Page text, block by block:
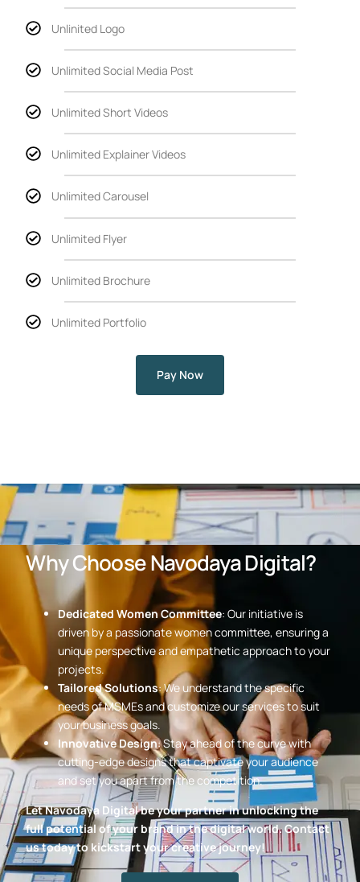
Unlinited Logo
Unlimited Social Media Post
Unlimited Short Videos
Unlimited Explainer Videos
Unlimited Carousel
Unlimited Flyer
Unlimited Brochure
Unlimited Portfolio
Pay Now
Why Choose Navodaya Digital?
Dedicated Women Committee: Our initiative is
driven by a passionate women committee, ensuring a
unique perspective and empathetic approach to your
projects.
Tailored Solutions: We understand the specific
needs of MSMEs and customize our services to suit
your business goals.
Innovative Design: Stay ahead of the curve with
cutting-edge designs that captivate your audience
and set you apart from the competition.
Let Navodaya Digital be your partner in unlocking the
full potential of your brand in the digital world. Contact
us today to kickstart your creative journey!